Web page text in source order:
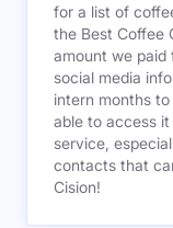
for a list of
the Best Coffee
amount we paid
social media
intern months
able to access
service,
contacts that
Cision!